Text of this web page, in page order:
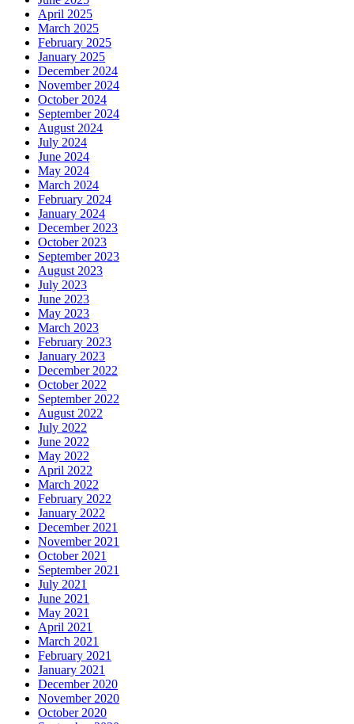
April 2025
March 2025
February 2025
January 2025
December 2024
November 2024
October 2024
September 2024
August 2024
July 2024
June 2024
May 2024
March 2024
February 2024
January 2024
December 2023
October 2023
September 2023
August 2023
July 2023
June 2023
May 2023
March 2023
February 2023
January 2023
December 2022
October 2022
September 2022
August 2022
July 2022
June 2022
May 2022
April 2022
March 2022
February 2022
January 2022
December 2021
November 2021
October 2021
September 2021
July 2021
June 2021
May 2021
April 2021
March 2021
February 2021
January 2021
December 2020
November 2020
October 2020